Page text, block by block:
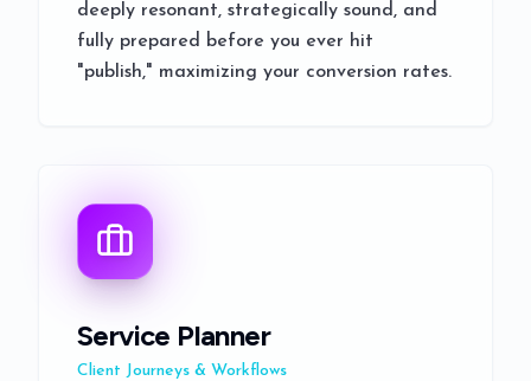
deeply resonant, strategically sound, and
fully prepared before you ever hit
"publish," maximizing your conversion rates.
Service Planner
Client Journeys & Workflows